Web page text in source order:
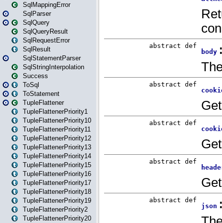
SqlMappingError
SqlParser
SqlQuery
SqlQueryResult
SqlRequestError
SqlResult
SqlStatementParser
SqlStringInterpolation
Success
ToSql
ToStatement
TupleFlattener
TupleFlattenerPriority1
TupleFlattenerPriority10
TupleFlattenerPriority11
TupleFlattenerPriority12
TupleFlattenerPriority13
TupleFlattenerPriority14
TupleFlattenerPriority15
TupleFlattenerPriority16
TupleFlattenerPriority17
TupleFlattenerPriority18
TupleFlattenerPriority19
TupleFlattenerPriority2
TupleFlattenerPriority20